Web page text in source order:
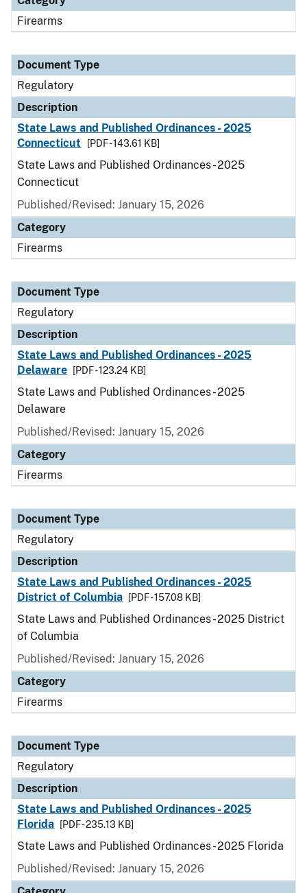
Firearms
Document Type
Regulatory
Description
State Laws and Published Ordinances - 2025
Connecticut
[PDF - 143.61 KB]
State Laws and Published Ordinances - 2025
Connecticut
Published/Revised: January 15, 2026
Category
Firearms
Document Type
Regulatory
Description
State Laws and Published Ordinances - 2025
Delaware
[PDF - 123.24 KB]
State Laws and Published Ordinances - 2025
Delaware
Published/Revised: January 15, 2026
Category
Firearms
Document Type
Regulatory
Description
State Laws and Published Ordinances - 2025
District of Columbia
[PDF - 157.08 KB]
State Laws and Published Ordinances - 2025 District
of Columbia
Published/Revised: January 15, 2026
Category
Firearms
Document Type
Regulatory
Description
State Laws and Published Ordinances - 2025
Florida
[PDF - 235.13 KB]
State Laws and Published Ordinances - 2025 Florida
Published/Revised: January 15, 2026